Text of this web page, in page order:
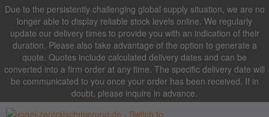
Due to the persistently challenging global supply situation, we are no
longer able to display reliable stock levels online. We regularly
update our delivery times to provide you with an indication of their
duration. Please also take advantage of the option to generate a
quote. Quotes include calculated delivery dates and can be
converted into a firm order at any time. The specific delivery date will
be communicated to you once your order has been received. If in
doubt, please inquire in advance.